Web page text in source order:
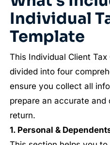
Individual
Template
This Individual Client
divided into four
ensure you collect all
prepare an accurate
return.
1. Personal &